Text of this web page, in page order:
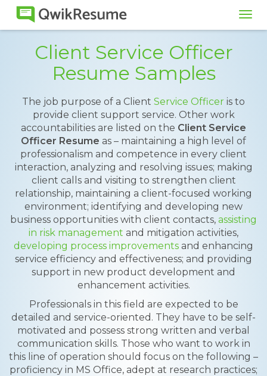
Client Service Officer
Resume Samples
The job purpose of a Client Service Officer is to
provide client support service. Other work
accountabilities are listed on the Client Service
Officer Resume as – maintaining a high level of
professionalism and competence in every client
interaction, analyzing and resolving issues; making
client calls and visiting to strengthen client
relationship, maintaining a client-focused working
environment; identifying and developing new
business opportunities with client contacts, assisting
in risk management and mitigation activities,
developing process improvements and enhancing
service efficiency and effectiveness; and providing
support in new product development and
enhancement activities.
Professionals in this field are expected to be
detailed and service-oriented. They have to be self-
motivated and possess strong written and verbal
communication skills. Those who want to work in
this line of operation should focus on the following –
proficiency in MS Office, adept at research practices;